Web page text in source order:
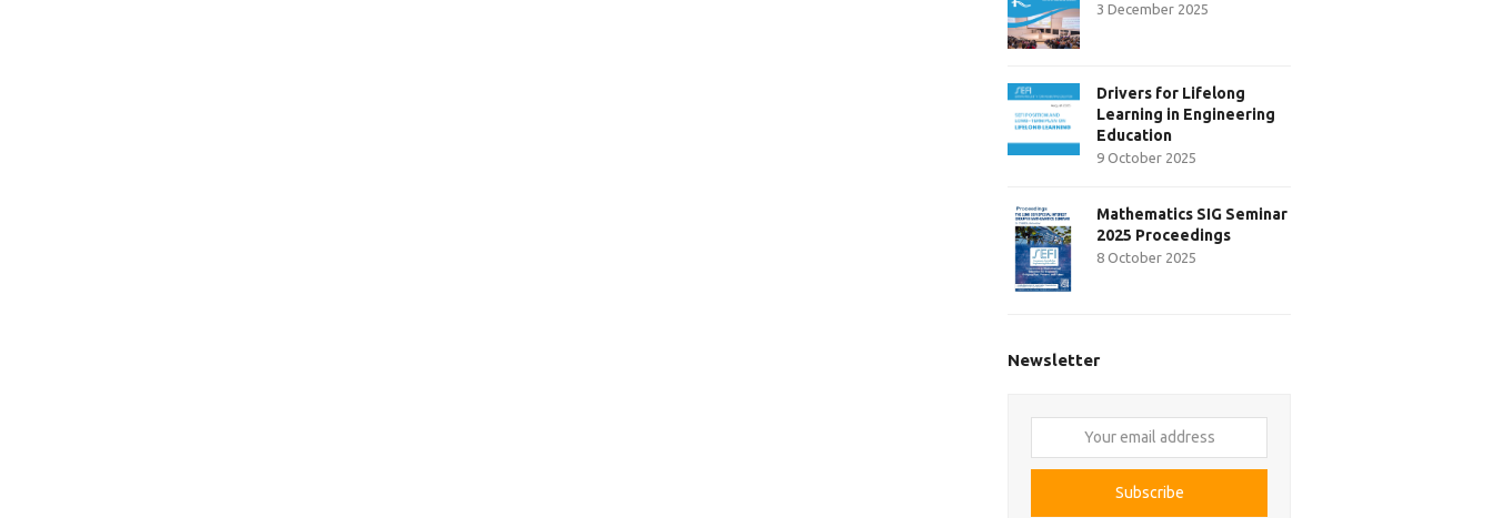
3 December 2025
Drivers for Lifelong
Learning in Engineering
Education
9 October 2025
Mathematics SIG Seminar
2025 Proceedings
8 October 2025
Newsletter
email
Subscribe